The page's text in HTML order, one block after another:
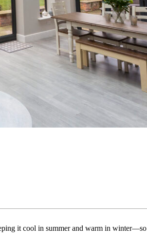
it cool in summer and warm in